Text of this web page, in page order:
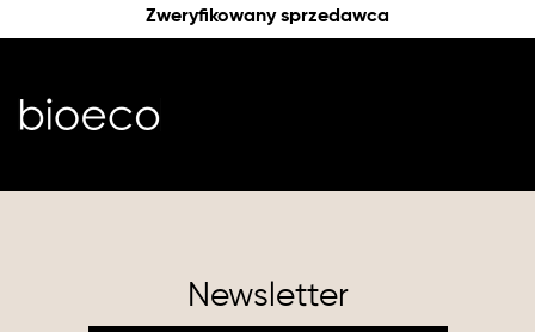
Zweryfikowany sprzedawca
Newsletter